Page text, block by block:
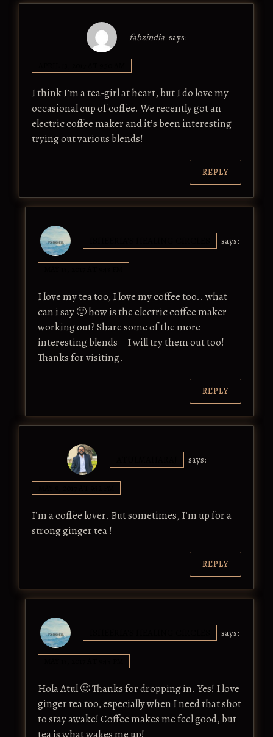
fabzindia says:
I think I’m a tea-girl at heart, but I do love my
occasional cup of coffee. We recently got an
electric coffee maker and it’s been interesting
trying out various blends!
REPLY
says:
I love my tea too, I love my coffee too.. what
can i say 🙂 how is the electric coffee maker
working out? Share some of the more
interesting blends – I will try them out too!
Thanks for visiting.
REPLY
says:
I’m a coffee lover. But sometimes, I’m up for a
strong ginger tea !
REPLY
says:
Hola Atul 🙂 Thanks for dropping in. Yes! I love
ginger tea too, especially when I need that shot
to stay awake! Coffee makes me feel good, but